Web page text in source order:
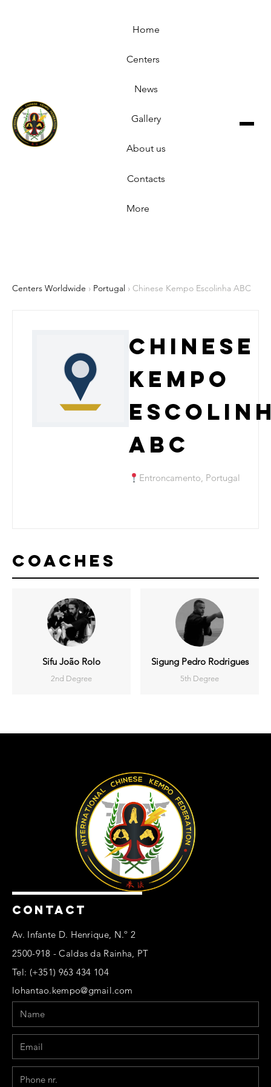
Home
Centers
News
Gallery
About us
Contacts
More
Centers Worldwide › Portugal › Chinese Kempo Escolinha ABC
Chinese
Kempo
ABC
Entroncamento, Portugal
Coaches
Sifu João Rolo
2nd Degree
Sigung Pedro Rodrigues
5th Degree
CONTACT
Av. Infante D. Henrique, N.º 2
2500-918 - Caldas da Rainha, PT
Tel: (+351) 963 434 104
lohantao.kempo@gmail.com
Name
Email
Phone
Message